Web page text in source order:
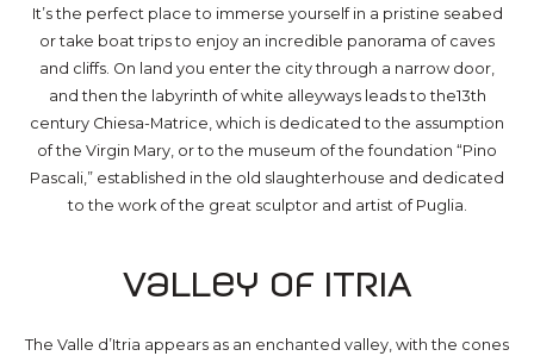
It’s the perfect place to immerse yourself in a pristine seabed
or take boat trips to enjoy an incredible panorama of caves
and cliffs. On land you enter the city through a narrow door,
and then the labyrinth of white alleyways leads to the13th
century Chiesa-Matrice, which is dedicated to the assumption
of the Virgin Mary, or to the museum of the foundation “Pino
Pascali,” established in the old slaughterhouse and dedicated
to the work of the great sculptor and artist of Puglia.
Valley of ITRIA
The Valle d’Itria appears as an enchanted valley, with the cones